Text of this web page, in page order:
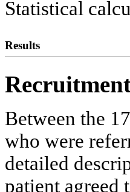
Statistical
Results
Between the
who were
detailed
patient agreed